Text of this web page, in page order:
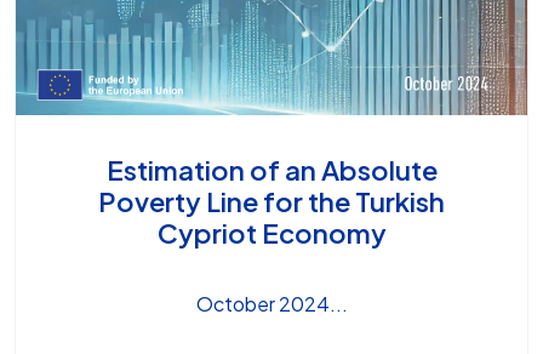
Estimation of an Absolute
Poverty Line for the Turkish
Cypriot Economy
October 2024